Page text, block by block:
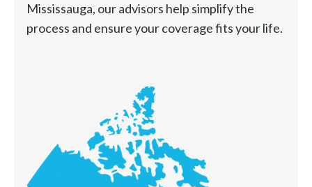
Mississauga, our advisors help simplify the
process and ensure your coverage fits your life.